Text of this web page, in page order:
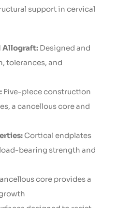
support in cervical
Allograft: Designed and
tolerances, and
Five-piece construction
a cancellous core and
Cortical endplates
bearing strength and
core provides a